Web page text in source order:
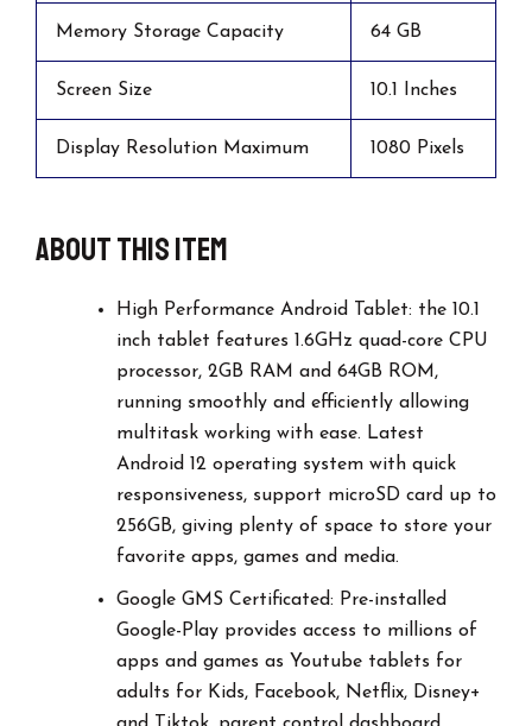
Memory Storage Capacity 64 GB
Screen Size 10.1 Inches
Display Resolution Maximum 1080 Pixels
About this item
High Performance Android Tablet: the 10.1
inch tablet features 1.6GHz quad-core CPU
processor, 2GB RAM and 64GB ROM,
running smoothly and efficiently allowing
multitask working with ease. Latest
Android 12 operating system with quick
responsiveness, support microSD card up to
256GB, giving plenty of space to store your
favorite apps, games and media.
Google GMS Certificated: Pre-installed
Google-Play provides access to millions of
apps and games as Youtube tablets for
adults for Kids, Facebook, Netflix, Disney+